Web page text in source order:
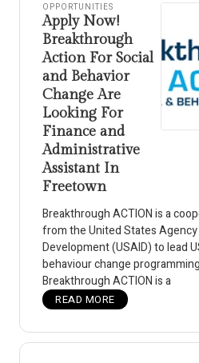
OPPORTUNITIES
Apply Now!
Breakthrough
Action For Social
and Behavior
Change Are
Looking For
Finance and
Administrative
Assistant In
Freetown
Breakthrough ACTION is a
from the United States
Development (USAID) to lead
behaviour change
Breakthrough ACTION is a
READ MORE